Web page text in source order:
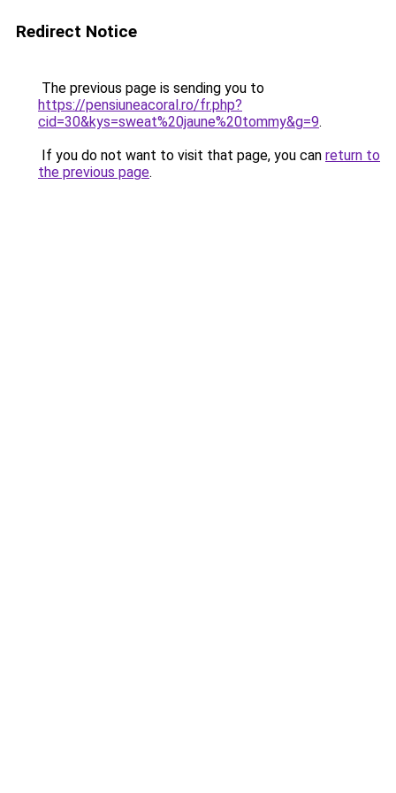
Redirect Notice
The previous page is sending you to
https://pensiuneacoral.ro/fr.php?
cid=30&kys=sweat%20jaune%20tommy&g=9.
If you do not want to visit that page, you can return to
the previous page.